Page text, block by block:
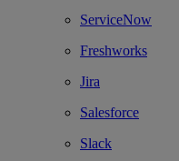
ServiceNow
Freshworks
Jira
Salesforce
Slack